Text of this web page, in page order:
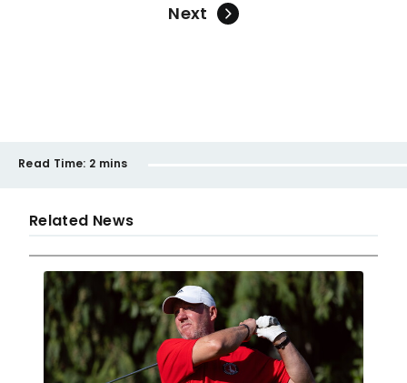
Next
Read Time: 2 mins
Related News